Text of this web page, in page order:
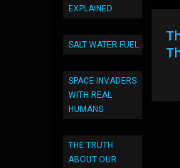
EXPLAINED
SALT WATER FUEL
SPACE INVADERS
WITH REAL
HUMANS
THE TRUTH
ABOUT OUR